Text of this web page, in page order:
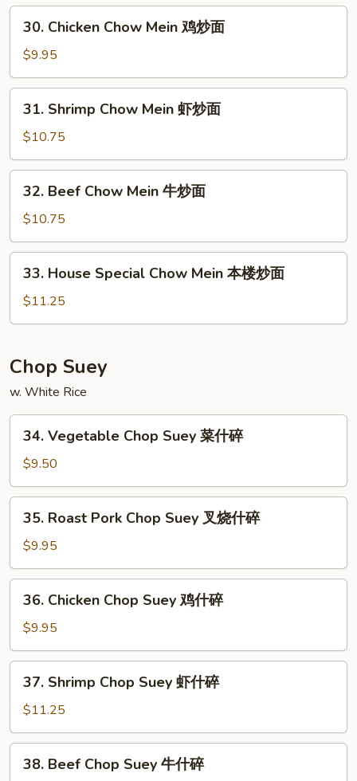
肉
Chicken
Chow
Mein
鸡
30. Chicken Chow Mein 鸡炒面
$9.95
Shrimp
Chow
Mein
虾
31. Shrimp Chow Mein 虾炒面
$10.75
Beef
Chow
Mein
牛
32. Beef Chow Mein 牛炒面
$10.75
House
Special
Chow
本
楼
炒
面
33. House Special Chow Mein 本楼炒面
$11.25
Chop Suey
w. White Rice
Vegetable
Chop
Suey
菜
34. Vegetable Chop Suey 菜什碎
$9.50
Roast
Pork
Chop
Suey
碎
35. Roast Pork Chop Suey 叉烧什碎
$9.95
Chicken
Chop
Suey
鸡
36. Chicken Chop Suey 鸡什碎
$9.95
Shrimp
Chop
Suey
虾
37. Shrimp Chop Suey 虾什碎
$11.25
Beef
38. Beef Chop Suey 牛什碎